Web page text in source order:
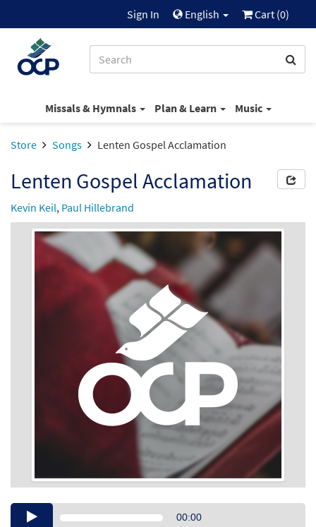
Sign In English Cart (0)
Missals & Hymnals Plan & Learn Music
Store Songs Lenten Gospel Acclamation
Lenten Gospel Acclamation
Kevin Keil, Paul Hillebrand
Audio00:00